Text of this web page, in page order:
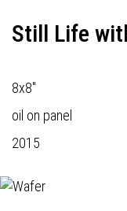
Still Life
8x8"
oil on panel
2015